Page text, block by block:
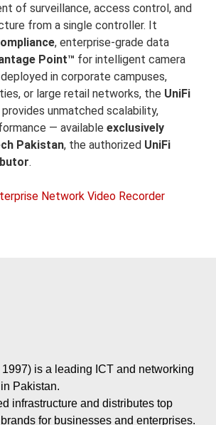
of surveillance, access control, and
from a single controller. It
, enterprise-grade data
Point™ for intelligent camera
in corporate campuses,
or large retail networks, the UniFi
provides unmatched scalability,
— available exclusively
Pakistan, the authorized UniFi
.
1997) is a leading ICT and networking
Pakistan.
infrastructure and distributes top
for businesses and enterprises.